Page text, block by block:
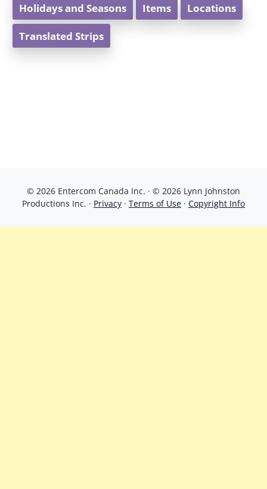
Holidays and Seasons Items Locations
Translated Strips
© 2026 Entercom Canada Inc. · © 2026 Lynn Johnston
Productions Inc. · Privacy · Terms of Use · Copyright Info